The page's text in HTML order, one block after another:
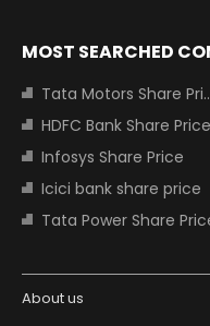
MOST SEARCHED
Tata Motors Share Price
HDFC Bank Share Price
Infosys Share Price
Icici bank share price
Tata Power Share
About us